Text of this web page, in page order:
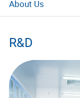
About Us
Our Responsibility
R&D